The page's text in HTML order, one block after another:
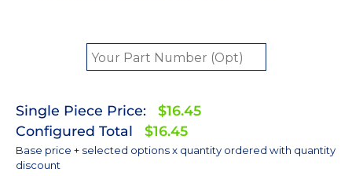
Single Piece Price:
$16.45
Configured Total
$16.45
Base price + selected options x quantity ordered with quantity
discount